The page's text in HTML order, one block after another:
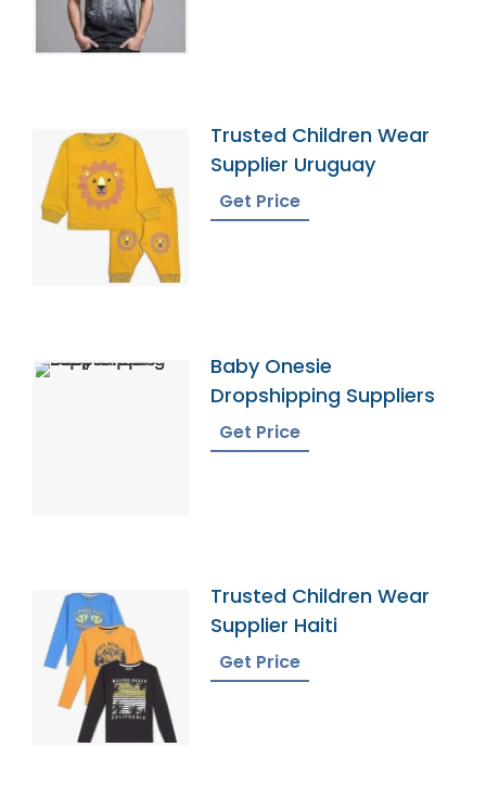
Trusted Children Wear
Supplier Uruguay
Get Price
Baby Onesie
Dropshipping Suppliers
Get Price
Trusted Children Wear
Supplier Haiti
Get Price